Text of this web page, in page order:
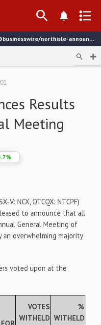
@businesswire/northisle-announces-results-of-annual-general-meeting-22fd9
Results
Meeting
%
V: NCX, OTCQX: NTCPF)
to announce that all
General Meeting of
an overwhelming majority
voted upon at the
VOTES
WITHELD
%
WITHELD